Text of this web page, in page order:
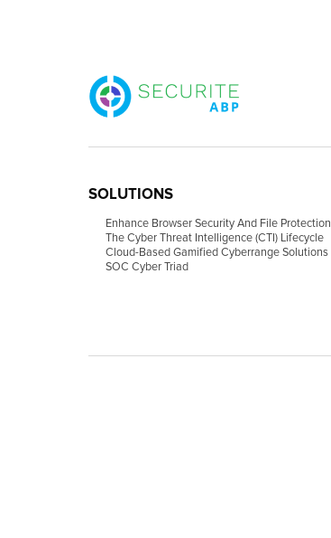
SOLUTIONS
Enhance Browser Security And File Protection
The Cyber Threat Intelligence (CTI) Lifecycle
Cloud-Based Gamified Cyberrange Solutions
SOC Cyber Triad